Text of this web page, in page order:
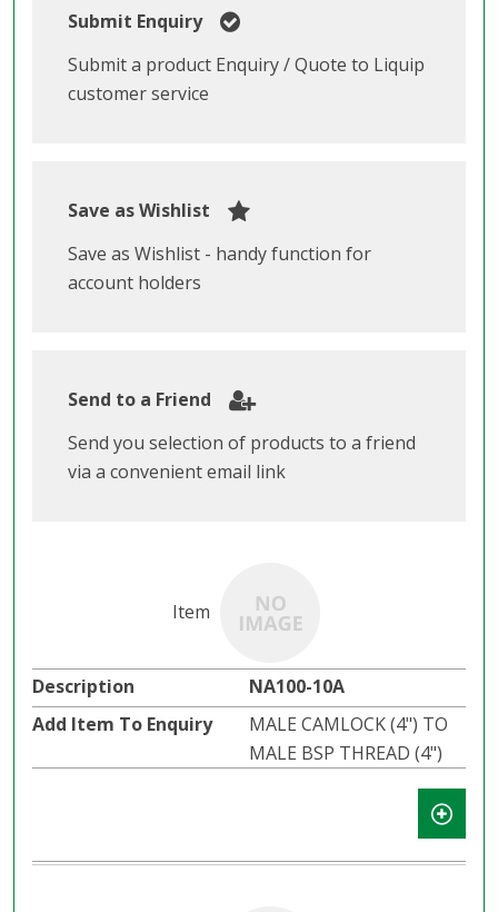
Submit Enquiry
Submit a product Enquiry / Quote to Liquip
customer service
Save as Wishlist
Save as Wishlist - handy function for
account holders
Send to a Friend
Send you selection of products to a friend
via a convenient email link
NA100-10A
MALE CAMLOCK (4") TO
MALE BSP THREAD (4")